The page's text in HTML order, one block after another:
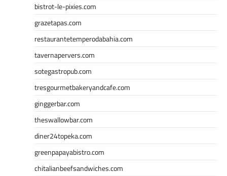
bistrot-le-pixies.com
grazetapas.com
restaurantetemperodabahia.com
tavernapervers.com
sotegastropub.com
tresgourmetbakeryandcafe.com
ginggerbar.com
theswallowbar.com
diner24topeka.com
greenpapayabistro.com
chitalianbeefsandwiches.com